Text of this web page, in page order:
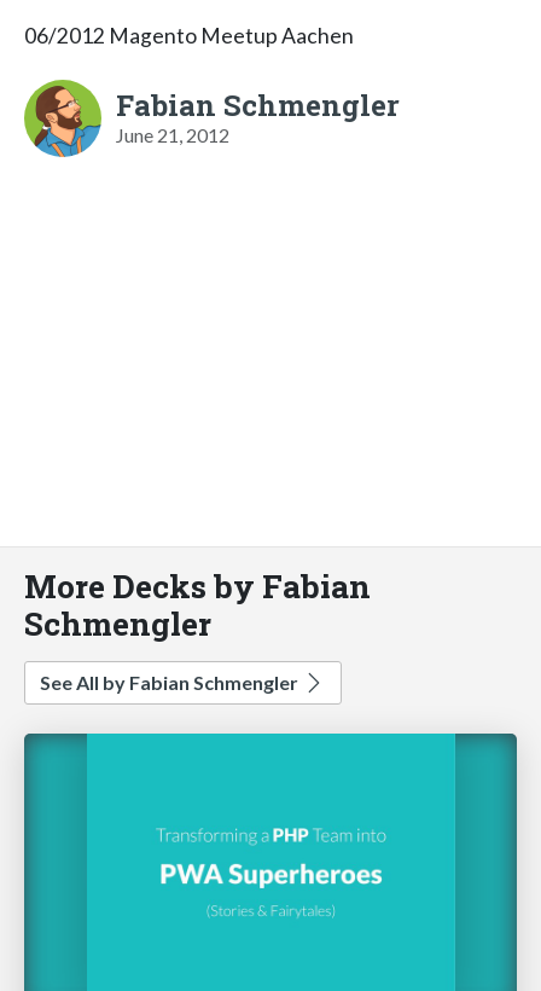
06/2012 Magento Meetup Aachen
Fabian Schmengler
June 21, 2012
More Decks by Fabian
Schmengler
See All by Fabian Schmengler